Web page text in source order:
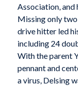
Association, and
Missing only two
drive hitter led
including 24
With the parent
pennant and
a virus, Delsing